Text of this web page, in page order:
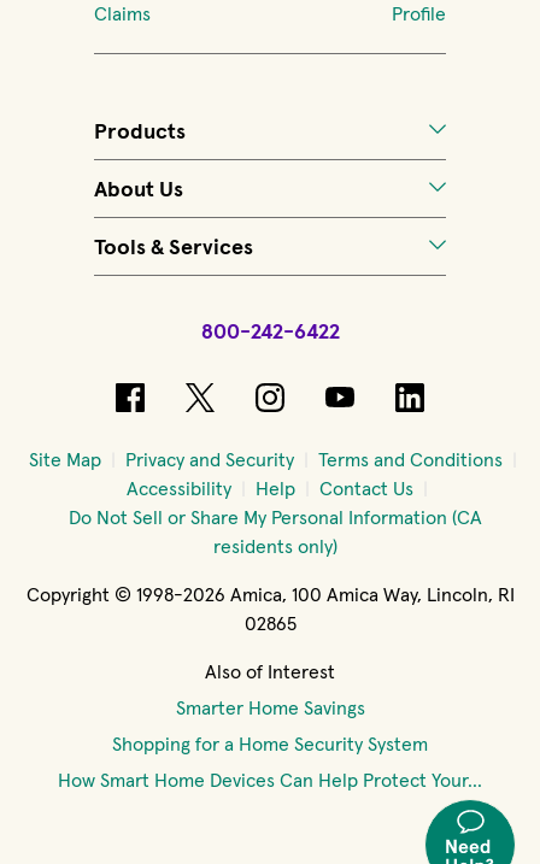
Claims
Profile
Products
About Us
Tools & Services
800-242-6422
(opens in new window)
(opens in new window)
(opens in new
(opens in new
(opens in
Site Map Privacy and Security
Terms and Conditions
Accessibility
Help
Contact Us
Do Not Sell or Share My Personal Information (CA
residents only)
Copyright © 1998-2026 Amica, 100 Amica Way, Lincoln, RI
02865
Also of Interest
Smarter Home Savings
Shopping for a Home Security System
How Smart Home Devices Can Help Protect Your...